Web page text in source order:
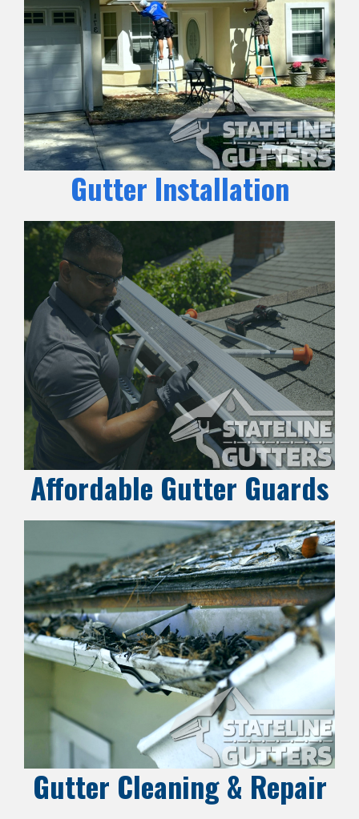
Gutter Installation
Affordable Gutter Guards
Gutter Cleaning & Repair